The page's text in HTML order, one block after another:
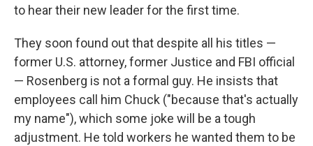
to hear their new leader for the first time.
They soon found out that despite all his titles —
former U.S. attorney, former Justice and FBI official
— Rosenberg is not a formal guy. He insists that
employees call him Chuck ("because that's actually
my name"), which some joke will be a tough
adjustment. He told workers he wanted them to be